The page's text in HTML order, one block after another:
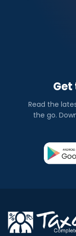
Get
Read the
the go.